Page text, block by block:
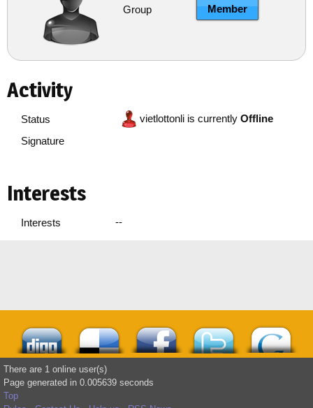
Group Member
Activity
Status vietlottonli is currently Offline
Signature
Interests
Interests --
There are 1 online user(s)
Page generated in 0.005639 seconds
Top